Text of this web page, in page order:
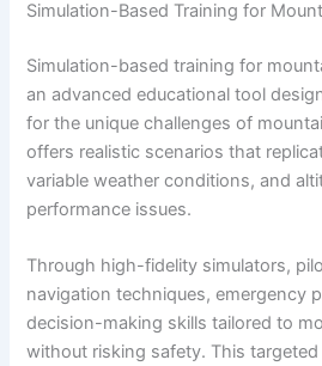
Simulation-Based Training for
Simulation-based training for
an advanced educational tool
for the unique challenges of
offers realistic scenarios that
variable weather conditions, and
performance issues.
Through high-fidelity simulators,
navigation techniques, emergency
decision-making skills tailored to
without risking safety. This